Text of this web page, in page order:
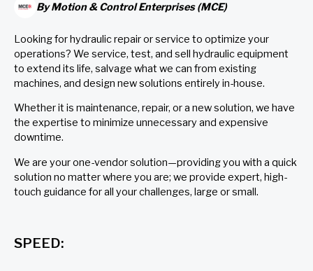
ByMotion & Control Enterprises (MCE)
Looking for hydraulic repair or service to optimize your
operations? We service, test, and sell hydraulic equipment
to extend its life, salvage what we can from existing
machines, and design new solutions entirely in-house.
Whether it is maintenance, repair, or a new solution, we have
the expertise to minimize unnecessary and expensive
downtime.
We are your one-vendor solution—providing you with a quick
solution no matter where you are; we provide expert, high-
touch guidance for all your challenges, large or small.
SPEED: